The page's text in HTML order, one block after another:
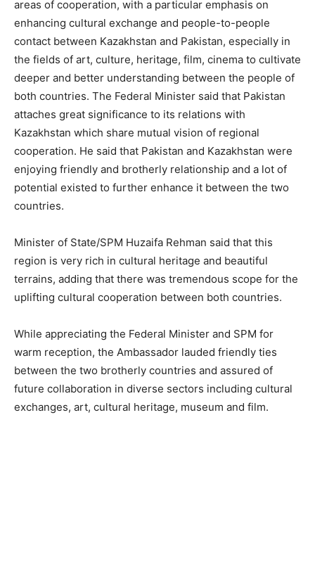
areas of cooperation, with a particular emphasis on
enhancing cultural exchange and people-to-people
contact between Kazakhstan and Pakistan, especially in
the fields of art, culture, heritage, film, cinema to cultivate
deeper and better understanding between the people of
both countries. The Federal Minister said that Pakistan
attaches great significance to its relations with
Kazakhstan which share mutual vision of regional
cooperation. He said that Pakistan and Kazakhstan were
enjoying friendly and brotherly relationship and a lot of
potential existed to further enhance it between the two
countries.
Minister of State/SPM Huzaifa Rehman said that this
region is very rich in cultural heritage and beautiful
terrains, adding that there was tremendous scope for the
uplifting cultural cooperation between both countries.
While appreciating the Federal Minister and SPM for
warm reception, the Ambassador lauded friendly ties
between the two brotherly countries and assured of
future collaboration in diverse sectors including cultural
exchanges, art, cultural heritage, museum and film.